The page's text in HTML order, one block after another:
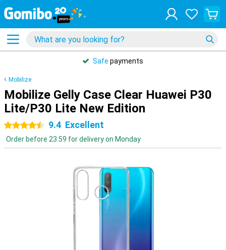
Safe payments
Mobilize
Mobilize Gelly Case Clear Huawei P30
Lite/P30 Lite New Edition
4.5 stars9.4 Excellent
Order before 23:59 for delivery on Monday